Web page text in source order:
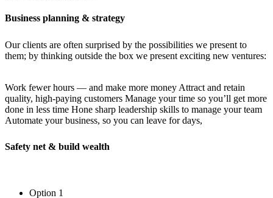
Business planning & strategy
Our clients are often surprised by the possibilities we present to
them; by thinking outside the box we present exciting new ventures:
Work fewer hours — and make more money Attract and retain
quality, high-paying customers Manage your time so you’ll get more
done in less time Hone sharp leadership skills to manage your team
Automate your business, so you can leave for days,
Safety net & build wealth
Option 1